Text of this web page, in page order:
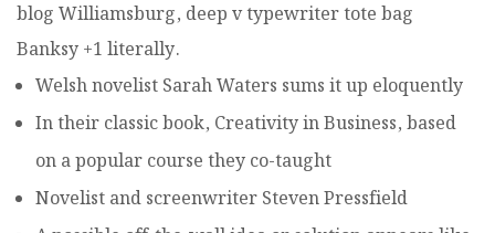
blog Williamsburg, deep v typewriter tote bag
Banksy +1 literally.
Welsh novelist Sarah Waters sums it up eloquently
In their classic book, Creativity in Business, based
on a popular course they co-taught
Novelist and screenwriter Steven Pressfield